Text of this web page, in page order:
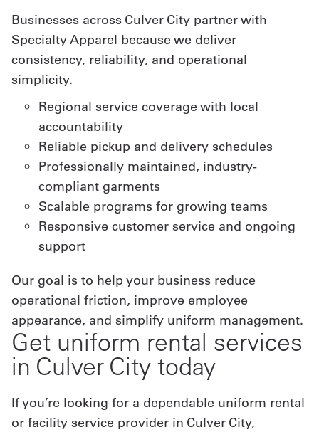
Businesses across Culver City partner with
Specialty Apparel because we deliver
consistency, reliability, and operational
simplicity.
Regional service coverage with local
accountability
Reliable pickup and delivery schedules
Professionally maintained, industry-
compliant garments
Scalable programs for growing teams
Responsive customer service and ongoing
support
Our goal is to help your business reduce
operational friction, improve employee
appearance, and simplify uniform management.
Get uniform rental services
in Culver City today
If you’re looking for a dependable uniform rental
or facility service provider in Culver City,